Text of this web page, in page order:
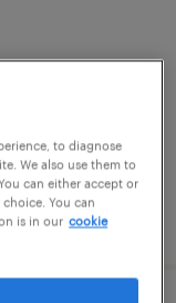
to diagnose
We also use them to
can either accept or
You can
is in our cookie